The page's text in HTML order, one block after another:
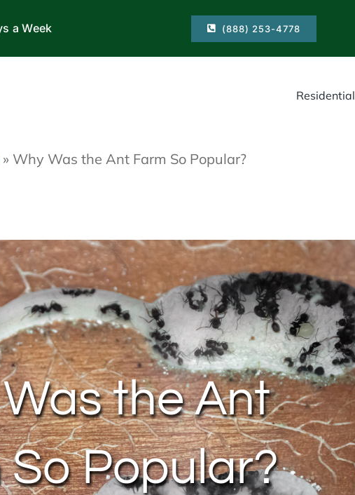
a Week (888) 253-4778
Residential
» Why Was the Ant Farm So Popular?
the Ant
Popular?